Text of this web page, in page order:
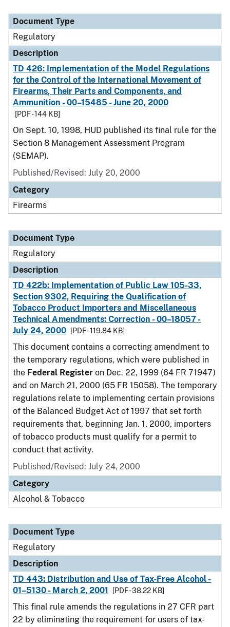
Document Type
Regulatory
Description
TD 426: Implementation of the Model Regulations
for the Control of the International Movement of
Firearms, Their Parts and Components, and
Ammunition - 00–15485 - June 20, 2000
[PDF - 144 KB]
On Sept. 10, 1998, HUD published its final rule for the
Section 8 Management Assessment Program
(SEMAP).
Published/Revised: July 20, 2000
Category
Firearms
Document Type
Regulatory
Description
TD 422b: Implementation of Public Law 105-33,
Section 9302, Requiring the Qualification of
Tobacco Product Importers and Miscellaneous
Technical Amendments: Correction - 00–18057 -
July 24, 2000
[PDF - 119.84 KB]
This document contains a correcting amendment to
the temporary regulations, which were published in
the Federal Register on Dec. 22, 1999 (64 FR 71947)
and on March 21, 2000 (65 FR 15058). The temporary
regulations relate to implementing certain provisions
of the Balanced Budget Act of 1997 that set forth
requirements that, beginning Jan. 1, 2000, importers
of tobacco products must qualify for a permit to
conduct that activity.
Published/Revised: July 24, 2000
Category
Alcohol & Tobacco
Document Type
Regulatory
Description
TD 443: Distribution and Use of Tax-Free Alcohol -
01–5130 - March 2, 2001
[PDF - 38.22 KB]
This final rule amends the regulations in 27 CFR part
22 by eliminating the requirement for users of tax-